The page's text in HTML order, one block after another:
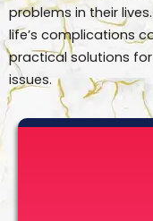
problems in their
life’s complications
practical solutions
issues.